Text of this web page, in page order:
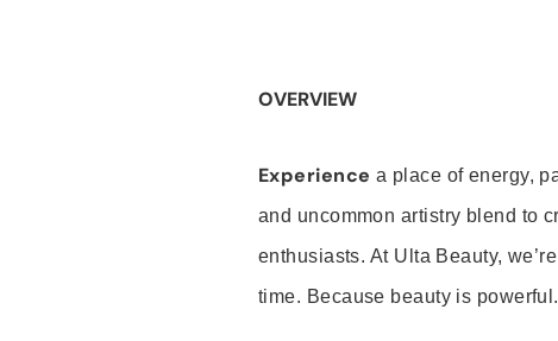
OVERVIEW
Experience a place of energy,
and uncommon artistry blend to
enthusiasts. At Ulta Beauty,
time. Because beauty is powerful.